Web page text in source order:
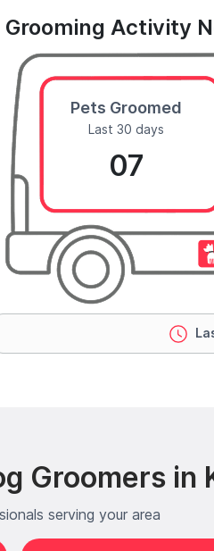
Grooming Activity
Pets Groomed
Last 30 days
07
Groomers in
serving your area